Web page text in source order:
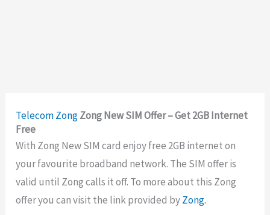
TelecomZongZong New SIM Offer – Get 2GB Internet
Free
With Zong New SIM card enjoy free 2GB internet on
your favourite broadband network. The SIM offer is
valid until Zong calls it off. To more about this Zong
offer you can visit the link provided byZong.